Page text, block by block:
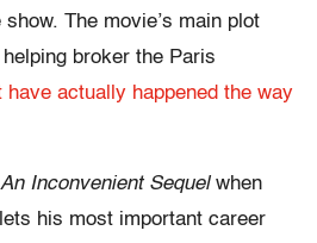
The movie’s main plot
broker the Paris
have actually happened the way
An Inconvenient Sequelwhen
his most important career